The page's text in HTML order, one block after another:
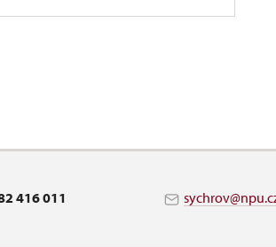
416 011